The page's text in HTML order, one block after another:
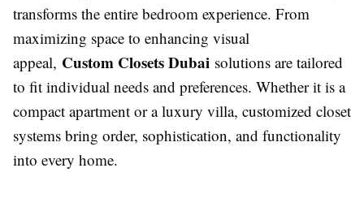
transforms the entire bedroom experience. From
maximizing space to enhancing visual
appeal, Custom Closets Dubai solutions are tailored
to fit individual needs and preferences. Whether it is a
compact apartment or a luxury villa, customized closet
systems bring order, sophistication, and functionality
into every home.